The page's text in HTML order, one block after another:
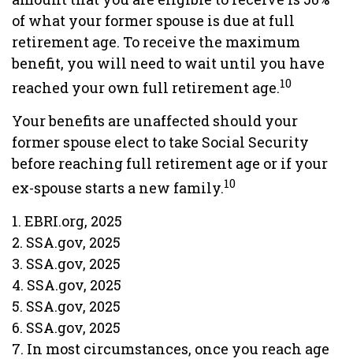
of what your former spouse is due at full
retirement age. To receive the maximum
benefit, you will need to wait until you have
reached your own full retirement age.10
Your benefits are unaffected should your
former spouse elect to take Social Security
before reaching full retirement age or if your
ex-spouse starts a new family.10
1. EBRI.org, 2025
2. SSA.gov, 2025
3. SSA.gov, 2025
4. SSA.gov, 2025
5. SSA.gov, 2025
6. SSA.gov, 2025
7. In most circumstances, once you reach age